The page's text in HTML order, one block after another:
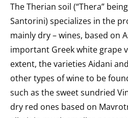
The Therian soil (“Thera”
Santorini) specializes in the
mainly dry – wines, based on
important Greek white grape
extent, the varieties Aidani
other types of wine to be
such as the sweet sundried
dry red ones based on